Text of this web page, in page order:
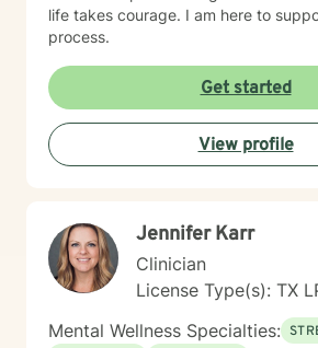
life takes courage. I am here to
process.
Get started
View profile
Jennifer Karr
Clinician
License Type(s): TX
Mental Wellness Specialties: